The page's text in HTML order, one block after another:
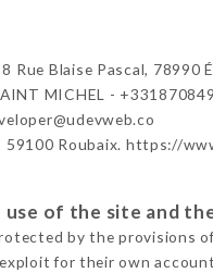
Rue Blaise Pascal, 78990
MICHEL -
59100 Roubaix. https://
of the site and
by the provisions
for their own